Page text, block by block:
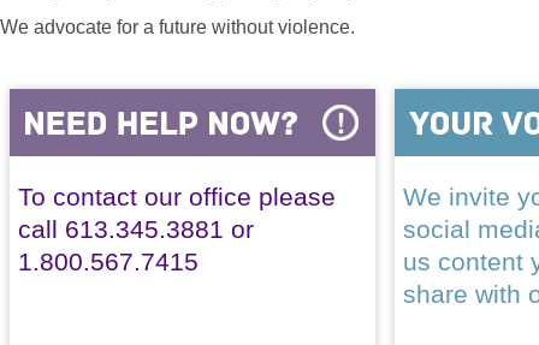
We advocate for a future without violence.
To contact our office please
call 613.345.3881 or
1.800.567.7415
We invite
social
us content
share with